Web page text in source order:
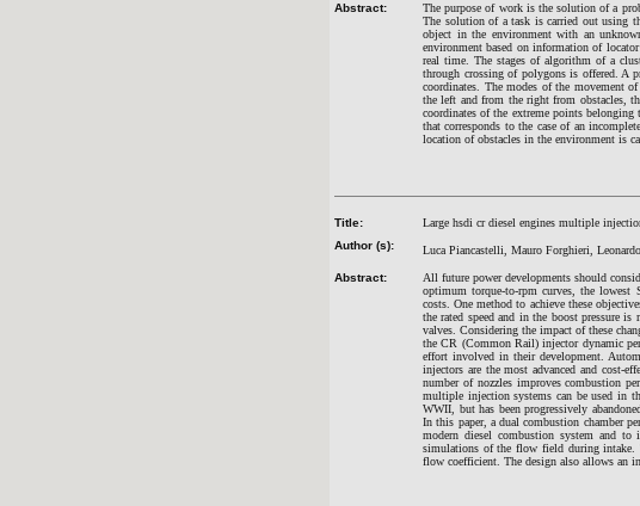
Abstract:
The purpose of work is the solution of a
The solution of a task is carried out using
object in the environment with an
environment based on information of
real time. The stages of algorithm of a
through crossing of polygons is offered. A
coordinates. The modes of the movement
the left and from the right from obstacles,
coordinates of the extreme points belonging
that corresponds to the case of an
location of obstacles in the environment is
Title:
Large hsdi cr diesel engines multiple
Author (s):
Luca Piancastelli, Mauro Forghieri,
Abstract:
All future power developments should
optimum torque-to-rpm curves, the lowest
costs. One method to achieve these
the rated speed and in the boost pressure
valves. Considering the impact of these
the CR (Common Rail) injector dynamic
effort involved in their development.
injectors are the most advanced and cost-
number of nozzles improves combustion
multiple injection systems can be used in
WWII, but has been progressively
In this paper, a dual combustion chamber
modern diesel combustion system and
simulations of the flow field during intake.
flow coefficient. The design also allows an